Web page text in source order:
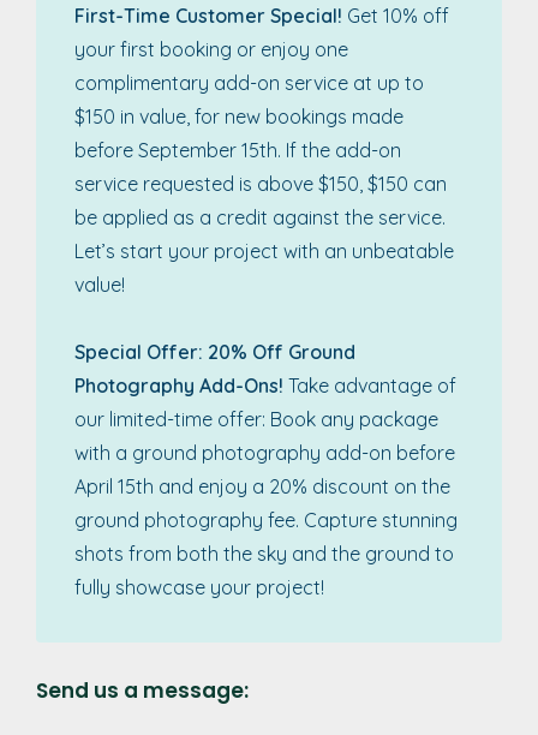
First-Time Customer Special! Get 10% off
your first booking or enjoy one
complimentary add-on service at up to
$150 in value, for new bookings made
before September 15th. If the add-on
service requested is above $150, $150 can
be applied as a credit against the service.
Let’s start your project with an unbeatable
value!
Special Offer: 20% Off Ground
Photography Add-Ons! Take advantage of
our limited-time offer: Book any package
with a ground photography add-on before
April 15th and enjoy a 20% discount on the
ground photography fee. Capture stunning
shots from both the sky and the ground to
fully showcase your project!
Send us a message: